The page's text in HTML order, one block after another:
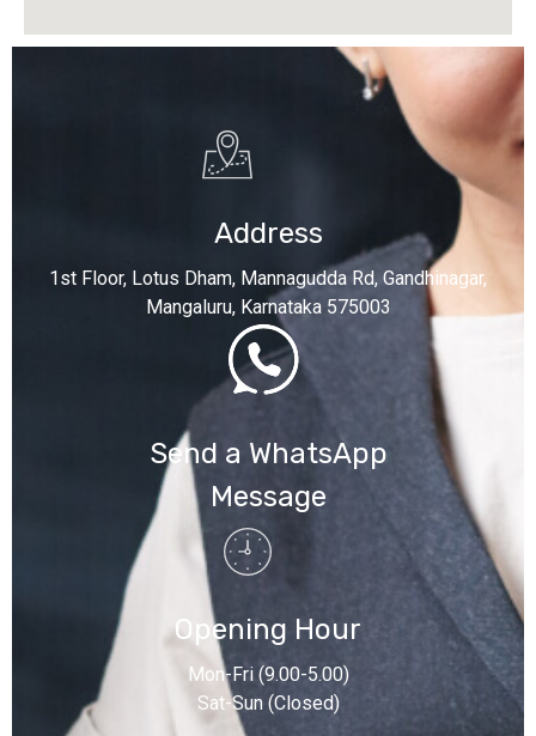
Address
1st Floor, Lotus Dham, Mannagudda Rd, Gandhinagar,
Mangaluru, Karnataka 575003
Send a WhatsApp
Message
Opening Hour
Mon-Fri (9.00-5.00)
Sat-Sun (Closed)